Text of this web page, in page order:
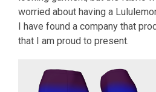
worried about having a
I have found a company that
that I am proud to present.